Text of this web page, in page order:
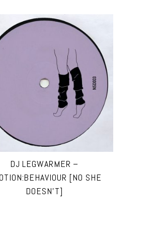
DJ LEGWARMER –
[NO SHE
DOESN’T]